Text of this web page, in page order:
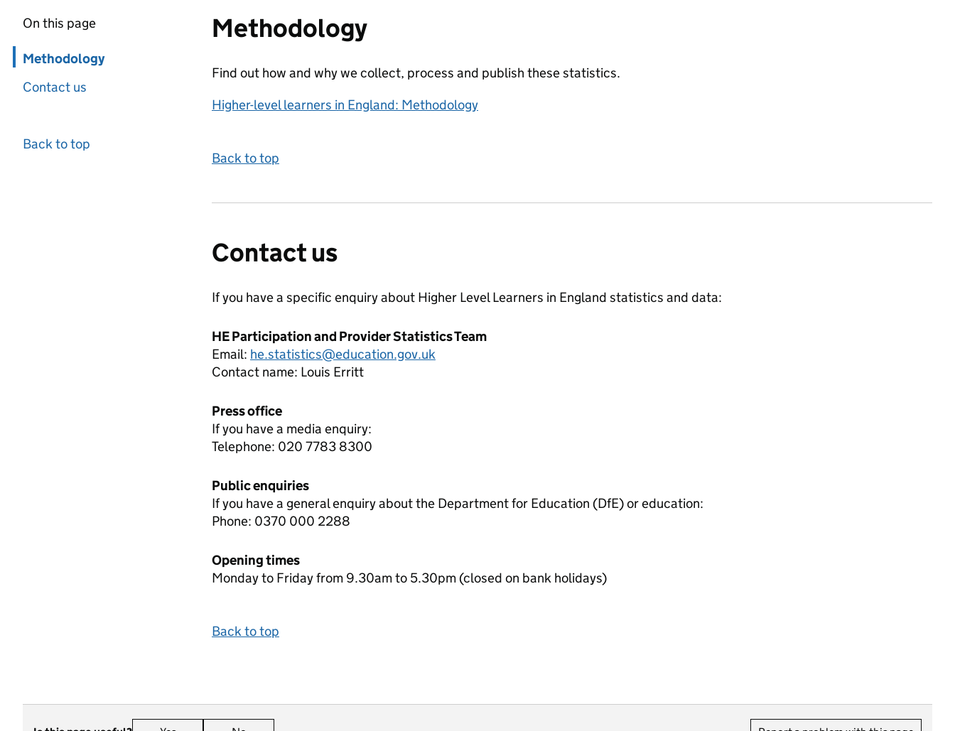
On this page
Skip in page navigation
Methodology
Contact us
Back to top
Methodology
Find out how and why we collect, process and publish these statistics.
Higher-level learners in England: Methodology
Back to top
Contact us
If you have a specific enquiry about Higher Level Learners in England statistics and data:
HE Participation and Provider Statistics Team
Email: he.statistics@education.gov.uk
Contact name: Louis Erritt
Press office
If you have a media enquiry:
Telephone: 020 7783 8300
Public enquiries
If you have a general enquiry about the Department for Education (DfE) or education:
Phone: 0370 000 2288
Opening times
Monday to Friday from 9.30am to 5.30pm (closed on bank holidays)
Back to top